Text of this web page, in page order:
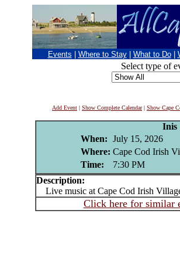
Events Where to Stay What to Do
Select type of
Add Event | Show Complete Calendar| Show Cape
Inis
When: July 15, 2026
Where: Cape Cod Irish
Time:
7:30 PM
Description:
Live music at Cape Cod Irish
Click here for similar